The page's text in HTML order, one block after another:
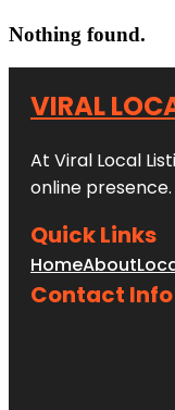
Nothing found.
VIRAL
At Viral Local
online presence.
Quick Links
HomeAbout
Contact Info